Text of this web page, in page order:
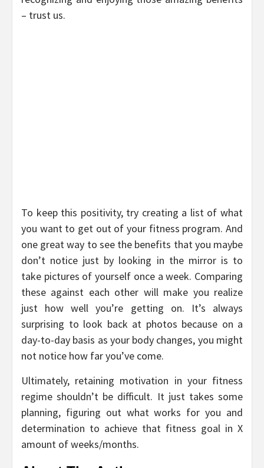
– trust us.
To keep this positivity, try creating a list of what
you want to get out of your fitness program. And
one great way to see the benefits that you maybe
don’t notice just by looking in the mirror is to
take pictures of yourself once a week. Comparing
these against each other will make you realize
just how well you’re getting on. It’s always
surprising to look back at photos because on a
day-to-day basis as your body changes, you might
not notice how far you’ve come.
Ultimately, retaining motivation in your fitness
regime shouldn’t be difficult. It just takes some
planning, figuring out what works for you and
determination to achieve that fitness goal in X
amount of weeks/months.